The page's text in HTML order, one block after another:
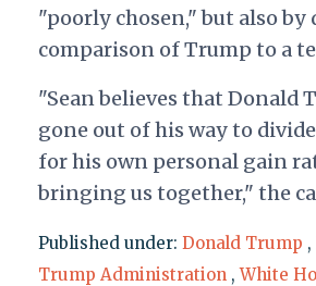
"poorly chosen," but also
comparison of Trump to a
"Sean believes that Donald
gone out of his way to
for his own personal gain
bringing us together," the
Published under: Donald Trump ,
Trump Administration ,White